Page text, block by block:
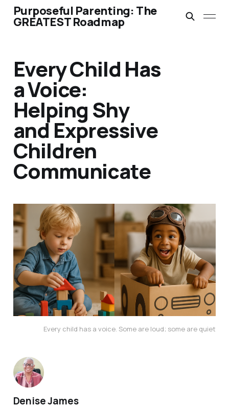
Purposeful Parenting: The
GREATEST Roadmap
Every Child Has
a Voice:
Helping Shy
and Expressive
Children
Communicate
Every child has a voice. Some are loud; some are quiet
Denise James